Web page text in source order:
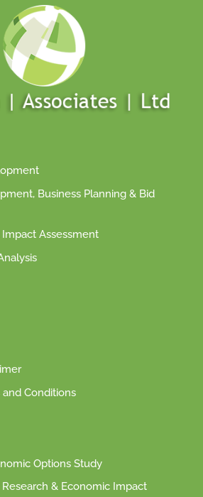
Business Planning & Bid
Assessment
Conditions
Options Study
& Economic Impact